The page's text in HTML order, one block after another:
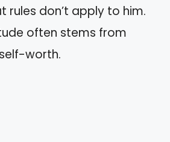
rules don’t apply to him.
often stems from
worth.